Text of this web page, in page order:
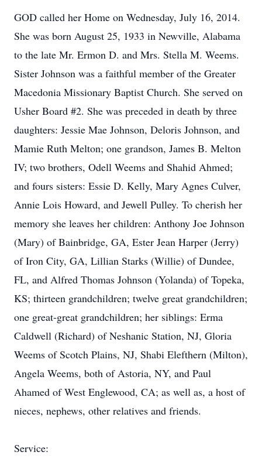
GOD called her Home on Wednesday, July 16, 2014.
She was born August 25, 1933 in Newville, Alabama
to the late Mr. Ermon D. and Mrs. Stella M. Weems.
Sister Johnson was a faithful member of the Greater
Macedonia Missionary Baptist Church. She served on
Usher Board #2. She was preceded in death by three
daughters: Jessie Mae Johnson, Deloris Johnson, and
Mamie Ruth Melton; one grandson, James B. Melton
IV; two brothers, Odell Weems and Shahid Ahmed;
and fours sisters: Essie D. Kelly, Mary Agnes Culver,
Annie Lois Howard, and Jewell Pulley. To cherish her
memory she leaves her children: Anthony Joe Johnson
(Mary) of Bainbridge, GA, Ester Jean Harper (Jerry)
of Iron City, GA, Lillian Starks (Willie) of Dundee,
FL, and Alfred Thomas Johnson (Yolanda) of Topeka,
KS; thirteen grandchildren; twelve great grandchildren;
one great-great grandchildren; her siblings: Erma
Caldwell (Richard) of Neshanic Station, NJ, Gloria
Weems of Scotch Plains, NJ, Shabi Elefthern (Milton),
Angela Weems, both of Astoria, NY, and Paul
Ahamed of West Englewood, CA; as well as, a host of
nieces, nephews, other relatives and friends.
Service: